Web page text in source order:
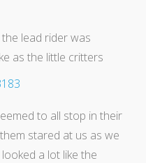
lead rider was
as the little critters
to all stop in their
stared at us as we
a lot like the